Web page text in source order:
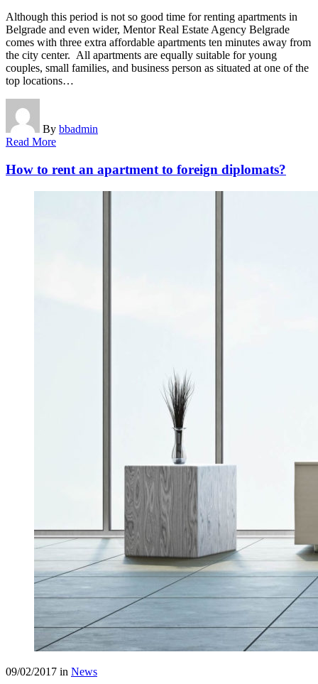
Although this period is not so good time for renting apartments in
Belgrade and even wider, Mentor Real Estate Agency Belgrade
comes with three extra affordable apartments ten minutes away from
the city center. All apartments are equally suitable for young
couples, small families, and business person as situated at one of the
top locations…
By bbadmin
Read More
How to rent an apartment to foreign diplomats?
09/02/2017 in News